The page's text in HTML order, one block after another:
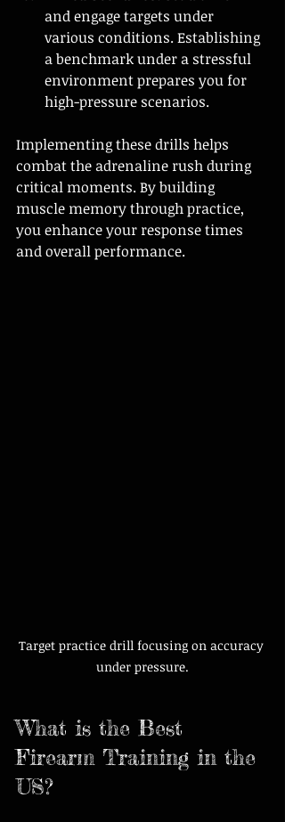
and engage targets under
various conditions. Establishing
a benchmark under a stressful
environment prepares you for
high-pressure scenarios.
Implementing these drills helps
combat the adrenaline rush during
critical moments. By building
muscle memory through practice,
you enhance your response times
and overall performance.
Target practice drill focusing on accuracy
under pressure.
What is the Best
Firearm Training in the
US?